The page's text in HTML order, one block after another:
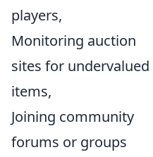
players,
Monitoring auction
sites for undervalued
items,
Joining community
forums or groups